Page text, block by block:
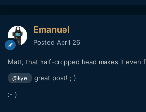
Emanuel
Posted April 26
Matt, that half-cropped head makes it even
@kye great post! ; )
:- )